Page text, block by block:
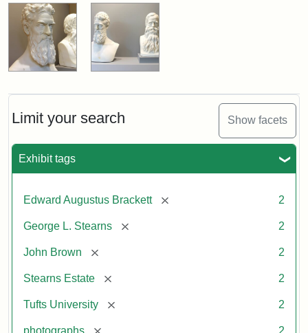
Limit your search Show facets
Exhibit tags
Edward Augustus Brackett [remove] 2
George L. Stearns [remove] 2
John Brown [remove] 2
Stearns Estate [remove] 2
Tufts University [remove] 2
photographs [remove] 2